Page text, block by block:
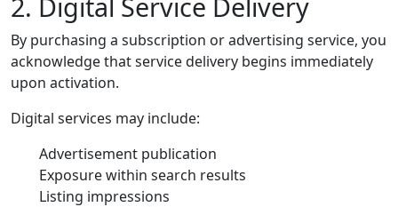
By purchasing a subscription or advertising service, you
acknowledge that service delivery begins immediately
upon activation.
Digital services may include:
Advertisement publication
Exposure within search results
Listing impressions